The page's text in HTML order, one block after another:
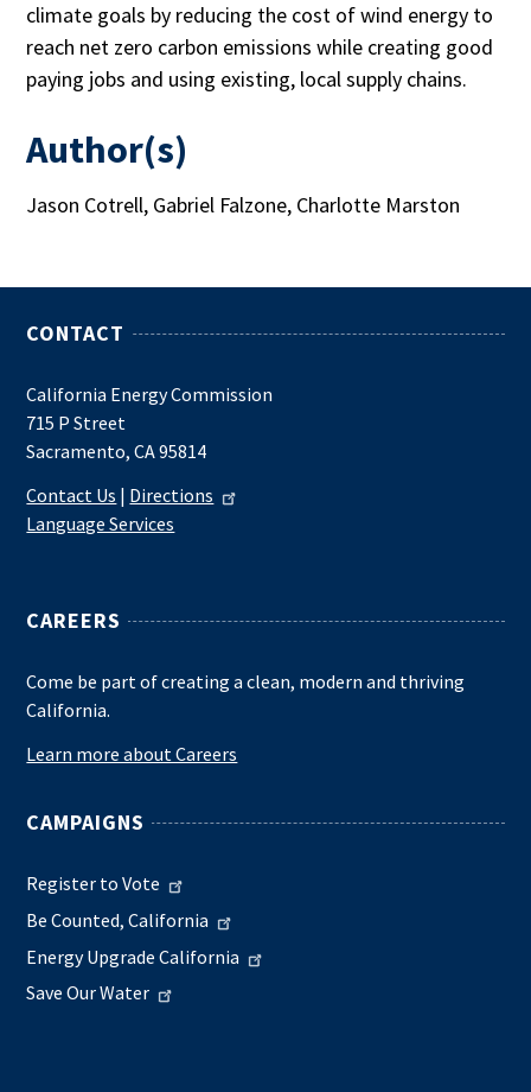
climate goals by reducing the cost of wind energy to
reach net zero carbon emissions while creating good
paying jobs and using existing, local supply chains.
Author(s)
Jason Cotrell, Gabriel Falzone, Charlotte Marston
CONTACT
California Energy Commission
715 P Street
Sacramento, CA 95814
Contact Us | Directions
Language Services
CAREERS
Come be part of creating a clean, modern and thriving
California.
Learn more about Careers
CAMPAIGNS
Register to Vote
Be Counted, California
Energy Upgrade California
Save Our Water